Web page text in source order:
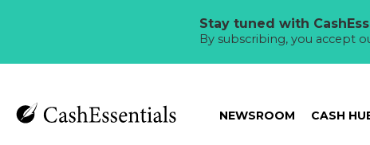
Stay tuned with
By subscribing, you accept
NEWSROOM CASH